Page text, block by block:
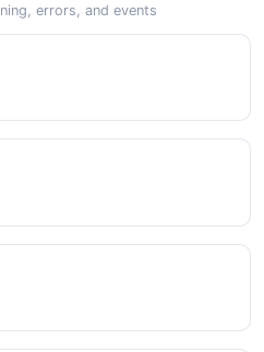
errors, and events